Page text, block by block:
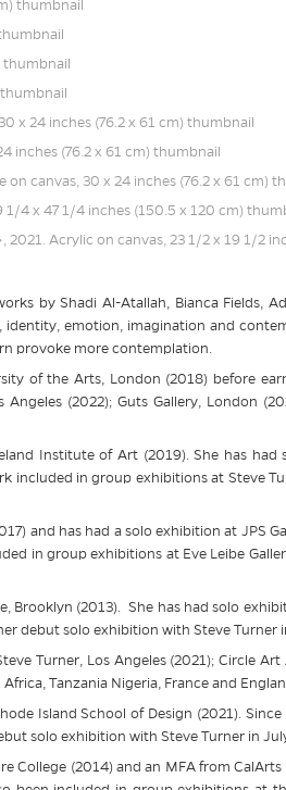
by Shadi Al-Atallah, Bianca Fields,
identity, emotion, imagination and
provoke more contemplation.
of the Arts, London (2018) before
Angeles (2022); Guts Gallery, London
Institute of Art (2019). She has had
included in group exhibitions at Steve
and has had a solo exhibition at JPS
in group exhibitions at Eve Leibe
Brooklyn (2013). She has had solo
debut solo exhibition with Steve Turner
Turner, Los Angeles (2021); Circle
Tanzania Nigeria, France and
Island School of Design (2021).
solo exhibition with Steve Turner in
College (2014) and an MFA from CalArts